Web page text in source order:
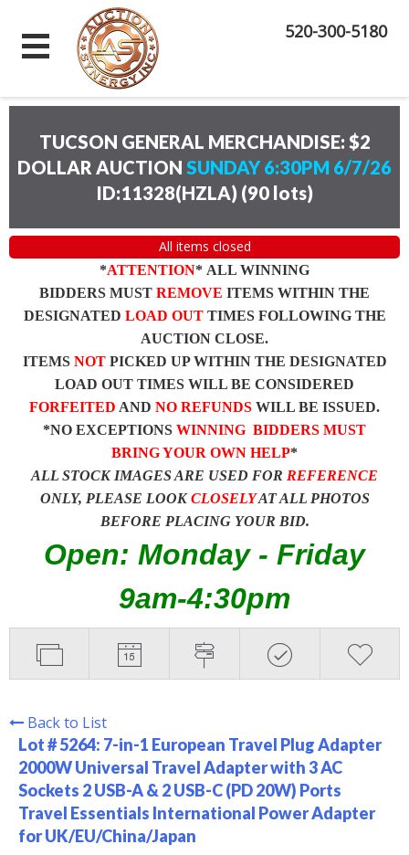
520-300-5180
TUCSON GENERAL MERCHANDISE: $2
DOLLAR AUCTION SUNDAY 6:30PM 6/7/26
ID:11328(HZLA) (90 lots)
All items closed
*ATTENTION* ALL WINNING
BIDDERS MUST REMOVE ITEMS WITHIN THE
DESIGNATED LOAD OUTTIMES FOLLOWING THE
AUCTION CLOSE.
ITEMS NOTPICKED UP WITHIN THE DESIGNATED
LOAD OUT TIMES WILL BE CONSIDERED
FORFEITED AND NO REFUNDS WILL BE ISSUED.
*NO EXCEPTIONS WINNING BIDDERS MUST
BRING YOUR OWN HELP*
ALL STOCK IMAGES ARE USED FOR REFERENCE
ONLY, PLEASE LOOKCLOSELYAT ALL PHOTOS
BEFORE PLACING YOUR BID.
Open: Monday - Friday
9am-4:30pm
Back to List
Lot # 5264: 7-in-1 European Travel Plug Adapter
2000W Universal Travel Adapter with 3 AC
Sockets 2 USB-A & 2 USB-C (PD 20W) Ports
Travel Essentials International Power Adapter
for UK/EU/China/Japan